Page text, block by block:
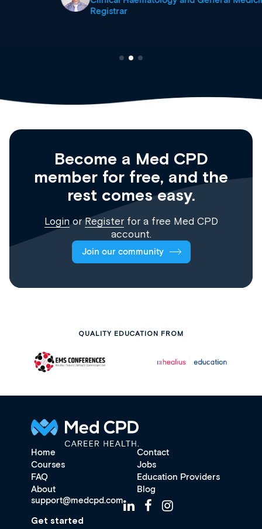
Registrar
Become a Med CPD
member for free, and the
rest comes easy.
Login orRegisterfor a free Med CPD
account.
Join our community
QUALITY EDUCATION FROM
Home
Contact
Courses
Jobs
FAQ
Education Providers
About
Blog
support@medcpd.com
Get started